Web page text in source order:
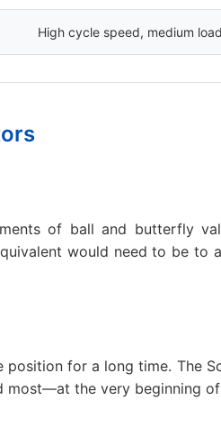
High cycle speed, medium
of ball and butterfly
would need to be to
for a long time. The
most—at the very beginning